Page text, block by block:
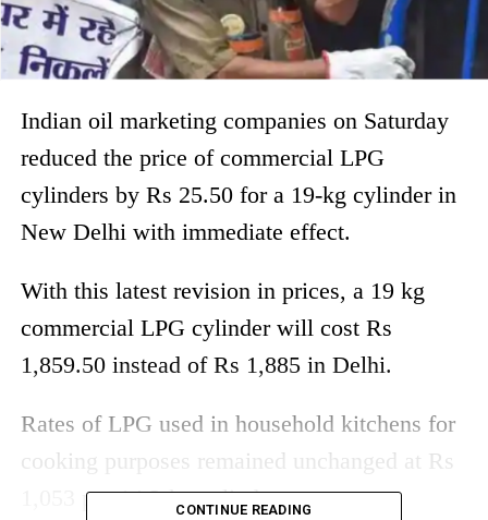
Indian oil marketing companies on Saturday
reduced the price of commercial LPG
cylinders by Rs 25.50 for a 19-kg cylinder in
New Delhi with immediate effect.
With this latest revision in prices, a 19 kg
commercial LPG cylinder will cost Rs
1,859.50 instead of Rs 1,885 in Delhi.
Rates of LPG used in household kitchens for
cooking purposes remained unchanged at Rs
1,053 per 14.2-kg cylinder.
CONTINUE READING